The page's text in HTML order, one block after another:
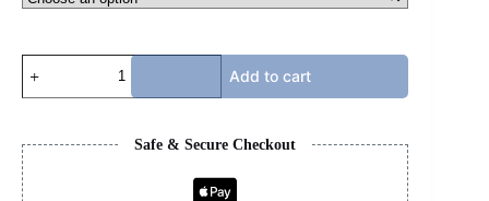
BAPE
HOODIE
-
Add to cart
Safe & Secure Checkout